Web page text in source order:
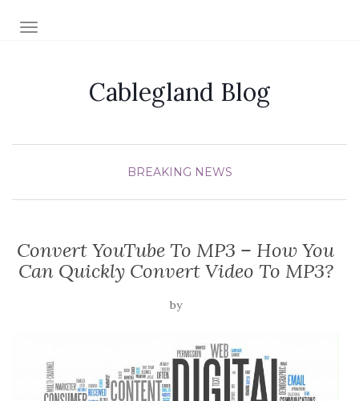
TOGGLE NAVIGATION
Cablegland Blog
BREAKING NEWS
Convert YouTube To MP3 – How You
Can Quickly Convert Video To MP3?
by